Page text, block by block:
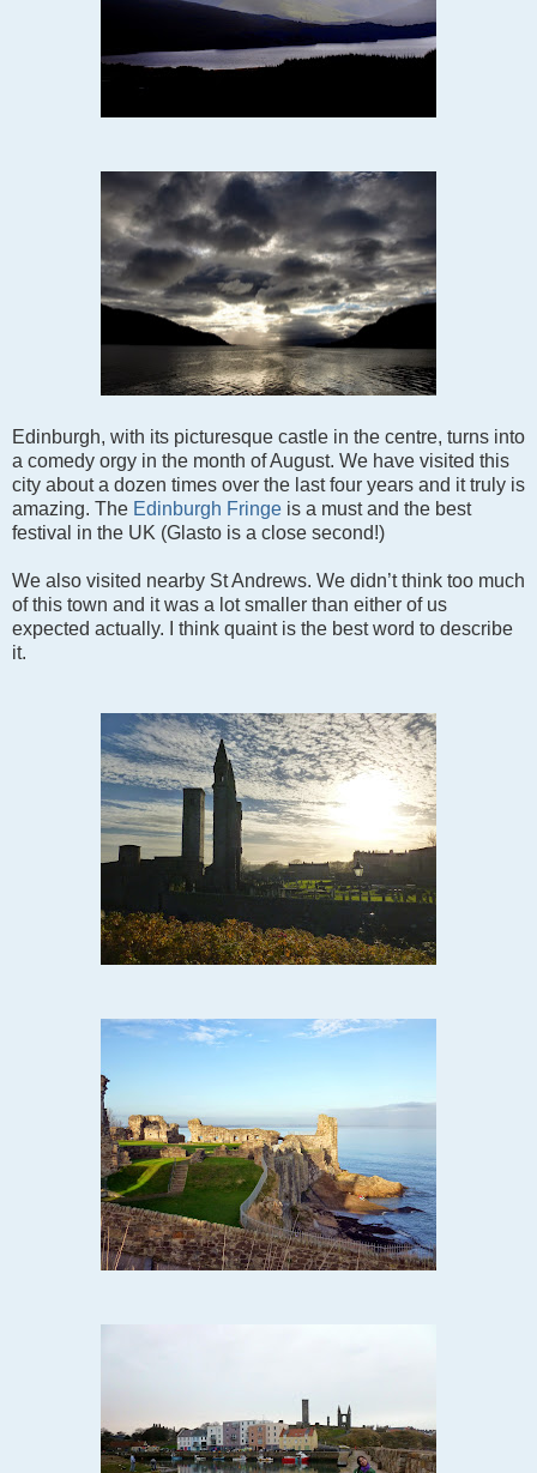
Edinburgh, with its picturesque castle in the centre, turns into
a comedy orgy in the month of August. We have visited this
city about a dozen times over the last four years and it truly is
amazing. The Edinburgh Fringe is a must and the best
festival in the UK (Glasto is a close second!)
We also visited nearby St Andrews. We didn’t think too much
of this town and it was a lot smaller than either of us
expected actually. I think quaint is the best word to describe
it.